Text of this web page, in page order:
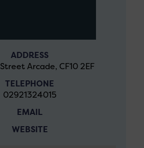
ADDRESS
Arcade, CF10 2EF
TELEPHONE
02921324015
EMAIL
WEBSITE